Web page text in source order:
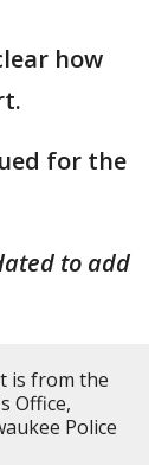
how
for the
to add
is from the
Office,
Police